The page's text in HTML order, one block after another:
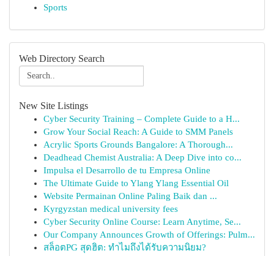
Sports
Web Directory Search
New Site Listings
Cyber Security Training – Complete Guide to a H...
Grow Your Social Reach: A Guide to SMM Panels
Acrylic Sports Grounds Bangalore: A Thorough...
Deadhead Chemist Australia: A Deep Dive into co...
Impulsa el Desarrollo de tu Empresa Online
The Ultimate Guide to Ylang Ylang Essential Oil
Website Permainan Online Paling Baik dan ...
Kyrgyzstan medical university fees
Cyber Security Online Course: Learn Anytime, Se...
Our Company Announces Growth of Offerings: Pulm...
สล็อตPG สุดฮิต: ทำไมถึงได้รับความนิยม?